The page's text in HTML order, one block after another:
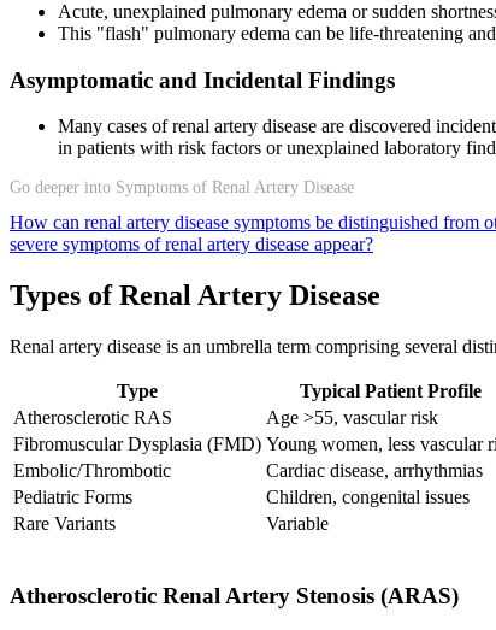
Acute, unexplained pulmonary edema or sudden
This "flash" pulmonary edema can be life-threatening
Asymptomatic and Incidental Findings
Many cases of renal artery disease are discovered
in patients with risk factors or unexplained laboratory
Go deeper into Symptoms of Renal Artery Disease
How can renal artery disease symptoms be distinguished from
severe symptoms of renal artery disease appear?
Types of Renal Artery Disease
Renal artery disease is an umbrella term comprising several
Type Typical Patient Profile
Atherosclerotic RAS
Age >55, vascular risk
Fibromuscular Dysplasia (FMD) Young women, less vascular
Embolic/Thrombotic
Cardiac disease, arrhythmias
Pediatric Forms
Children, congenital issues
Rare Variants
Variable
Atherosclerotic Renal Artery Stenosis (ARAS)